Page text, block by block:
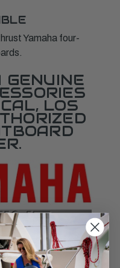
Yamaha four-
LOS